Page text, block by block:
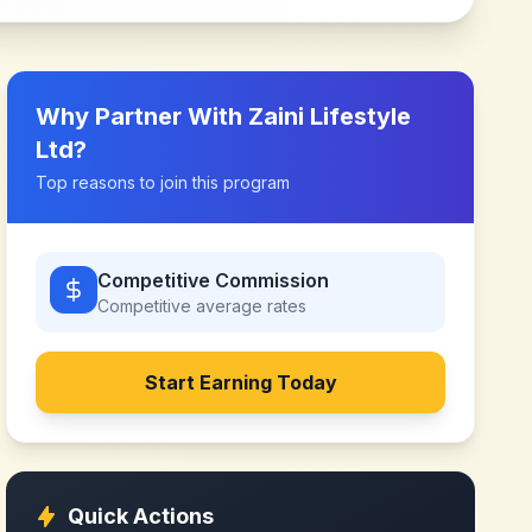
Why Partner With Zaini Lifestyle
Ltd?
Top reasons to join this program
Competitive Commission
Competitive average rates
Start Earning Today
Quick Actions